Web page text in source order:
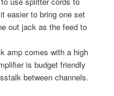
easier to bring one set
out jack as the feed to
amp comes with a high
is budget friendly
between channels.